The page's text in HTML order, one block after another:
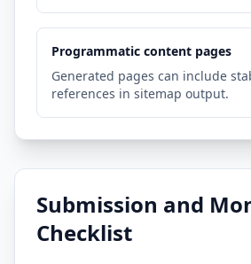
Programmatic content pages
Generated pages can include
references in sitemap output.
Submission and
Checklist